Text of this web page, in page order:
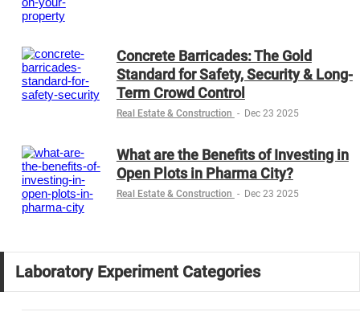
Concrete Barricades: The Gold
Standard for Safety, Security & Long-
Term Crowd Control
Real Estate & Construction - Dec 23 2025
What are the Benefits of Investing in
Open Plots in Pharma City?
Real Estate & Construction - Dec 23 2025
Laboratory Experiment Categories